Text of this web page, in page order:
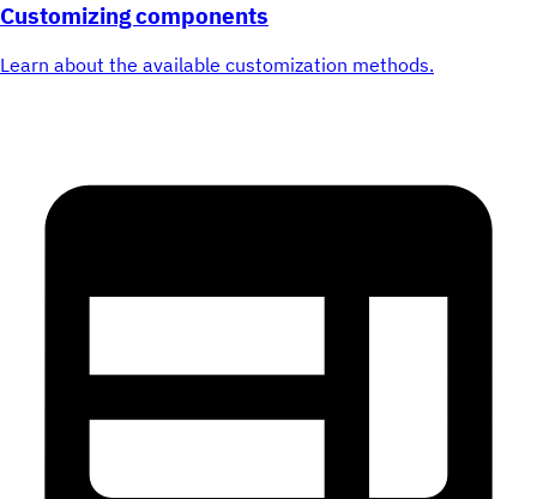
Customizing components
Learn about the available customization methods.